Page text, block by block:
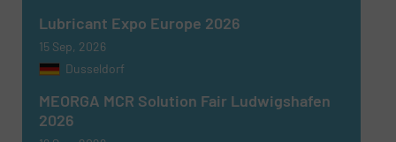
Lubricant Expo Europe 2026
15 Sep, 2026
Dusseldorf
MEORGA MCR Solution Fair Ludwigshafen
2026